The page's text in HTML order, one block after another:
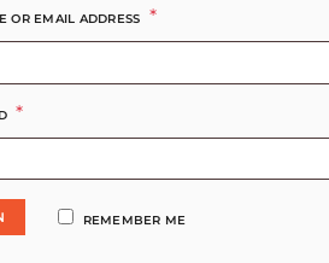
OR EMAIL ADDRESS *REQUIRED
*REQUIRED
REMEMBER ME